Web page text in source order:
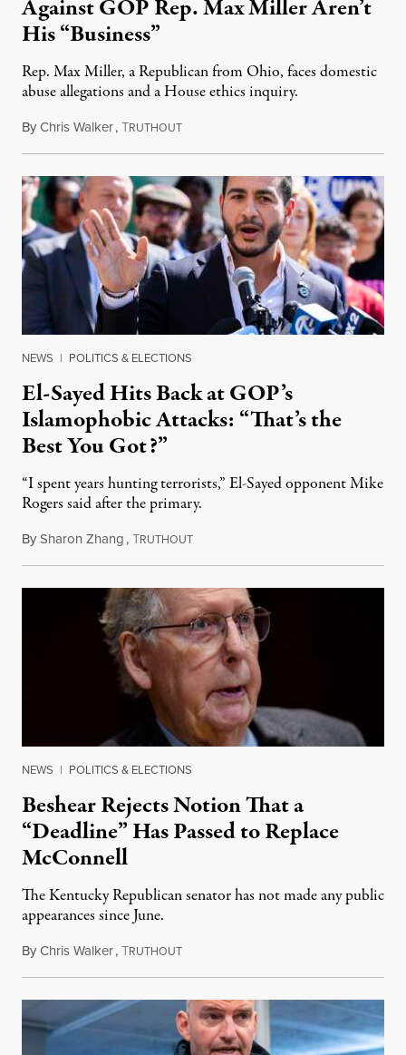
Against GOP Rep. Max Miller Aren’t
His “Business”
Rep. Max Miller, a Republican from Ohio, faces domestic
abuse allegations and a House ethics inquiry.
ByChris Walker,TRUTHOUTAugust 5, 2026
NEWS | POLITICS & ELECTIONS
El-Sayed Hits Back at GOP’s
Islamophobic Attacks: “That’s the
Best You Got?”
“I spent years hunting terrorists,” El-Sayed opponent Mike
Rogers said after the primary.
BySharon Zhang,TRUTHOUTAugust 5, 2026
NEWS | POLITICS & ELECTIONS
Beshear Rejects Notion That a
“Deadline” Has Passed to Replace
McConnell
The Kentucky Republican senator has not made any public
appearances since June.
ByChris Walker,TRUTHOUTAugust 5, 2026